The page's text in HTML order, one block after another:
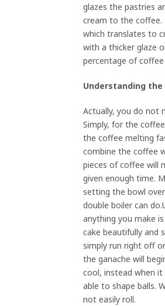
glazes the pastries
cream to the coffee.
which translates to
with a thicker glaze
percentage of coffee
Understanding
Actually, you do not
Simply, for the
the coffee melting
combine the coffee
pieces of coffee will
given enough time.
setting the bowl
double boiler can
anything you make
cake beautifully and
simply run right off
the ganache will
cool, instead when
able to shape balls.
not easily roll.